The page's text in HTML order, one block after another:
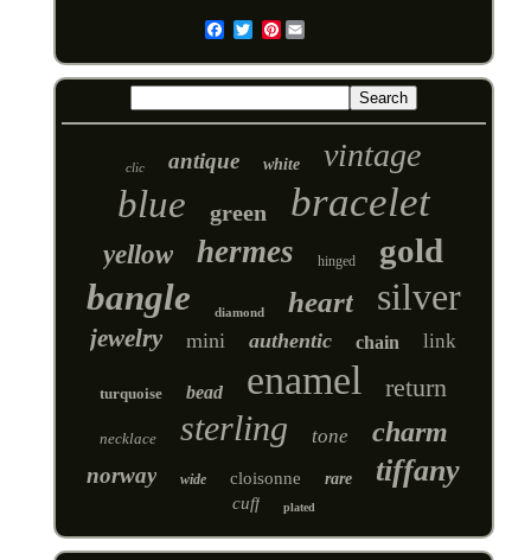
Pinterest
clic antique white vintage
blue green bracelet
yellow hermes hinged gold
bangle diamond heart silver
jewelry mini authentic chain link
turquoise bead enamel return
necklace sterling tone charm
norway wide cloisonne rare tiffany
cuff plated